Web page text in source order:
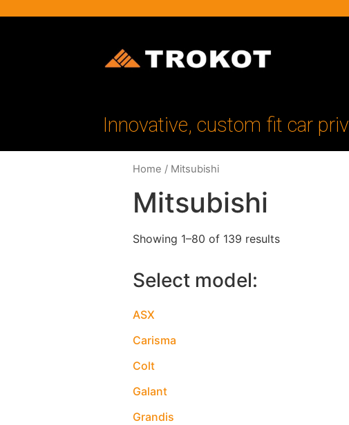
Innovative, custom fit car
Home / Mitsubishi
Mitsubishi
Showing 1–80 of 139 results
Select model:
ASX
Carisma
Colt
Galant
Grandis